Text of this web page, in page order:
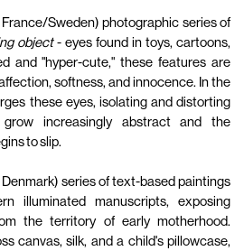
France/Sweden) photographic series of
object- eyes found in toys, cartoons,
and "hyper-cute," these features are
softness, and innocence. In the
these eyes, isolating and distorting
increasingly abstract and the
to slip.
Denmark) series of text-based paintings
illuminated manuscripts, exposing
the territory of early motherhood.
canvas, silk, and a child's pillowcase,